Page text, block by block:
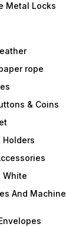
Metal Locks
rope
& Coins
Holders
White
And Machine